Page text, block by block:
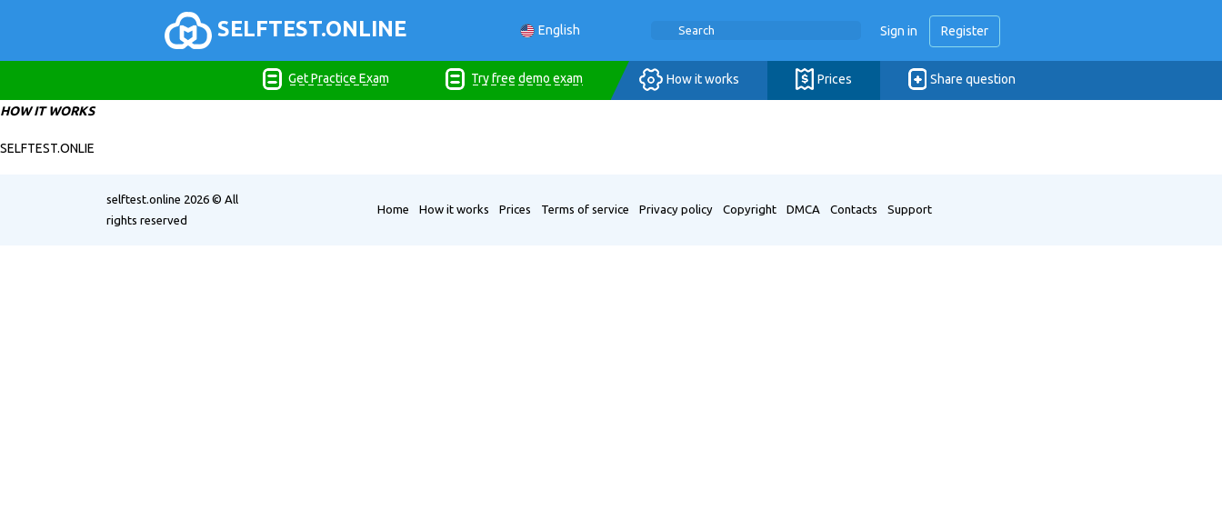
SELFTEST.ONLINE English Sign in Register
Get Practice Exam Try free demo exam How it works Prices Share question
HOW IT WORKS
SELFTEST.ONLIE
selftest.online 2026 © All
rights reserved
Home How it works Prices Terms of service Privacy policy Copyright DMCA Contacts Support